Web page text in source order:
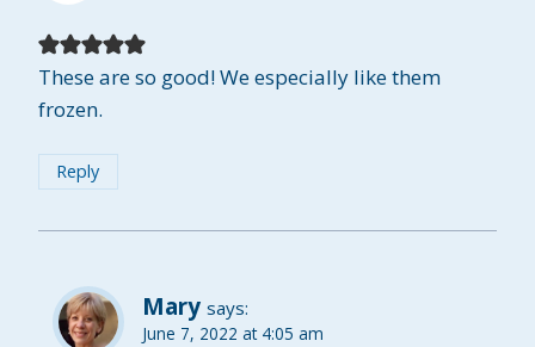
These are so good! We especially like them
frozen.
Reply
Mary says:
June 7, 2022 at 4:05 am